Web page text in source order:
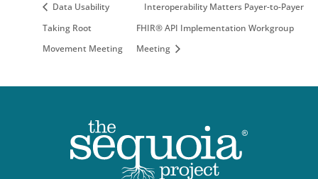
Data Usability
Taking Root
Movement Meeting
Interoperability Matters Payer-to-Payer
FHIR® API Implementation Workgroup
Meeting